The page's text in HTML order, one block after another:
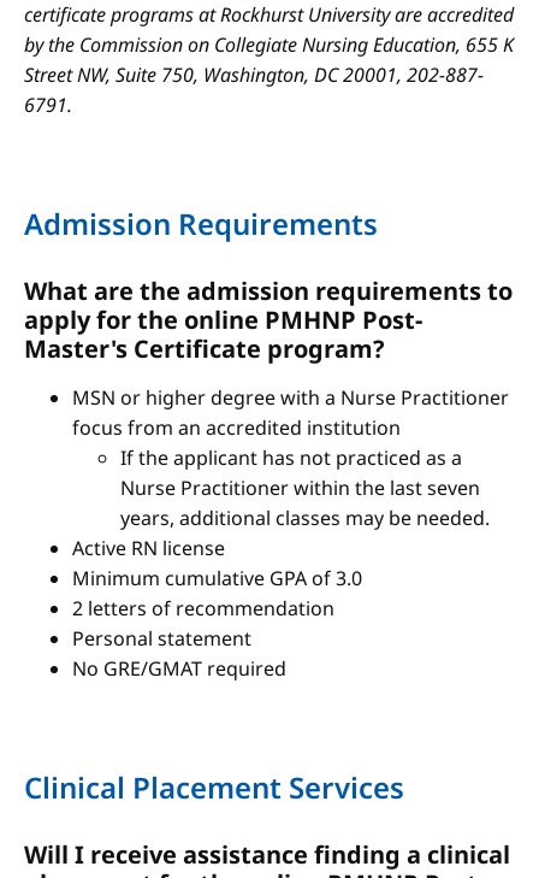
certificate programs at Rockhurst University are accredited
by the Commission on Collegiate Nursing Education, 655 K
Street NW, Suite 750, Washington, DC 20001, 202-887-
6791.
Admission Requirements
What are the admission requirements to
apply for the online PMHNP Post-
Master's Certificate program?
MSN or higher degree with a Nurse Practitioner
focus from an accredited institution
If the applicant has not practiced as a
Nurse Practitioner within the last seven
years, additional classes may be needed.
Active RN license
Minimum cumulative GPA of 3.0
2 letters of recommendation
Personal statement
No GRE/GMAT required
Clinical Placement Services
Will I receive assistance finding a clinical